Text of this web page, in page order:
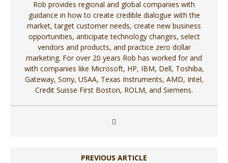
Rob provides regional and global companies with
guidance in how to create credible dialogue with the
market, target customer needs, create new business
opportunities, anticipate technology changes, select
vendors and products, and practice zero dollar
marketing. For over 20 years Rob has worked for and
with companies like Microsoft, HP, IBM, Dell, Toshiba,
Gateway, Sony, USAA, Texas Instruments, AMD, Intel,
Credit Suisse First Boston, ROLM, and Siemens.
PREVIOUS ARTICLE